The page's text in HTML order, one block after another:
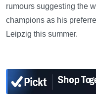
rumours suggesting the
champions as his
Leipzig this summer.